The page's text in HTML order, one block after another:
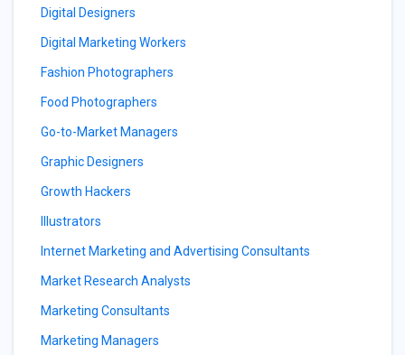
Digital Designers
Digital Marketing Workers
Fashion Photographers
Food Photographers
Go-to-Market Managers
Graphic Designers
Growth Hackers
Illustrators
Internet Marketing and Advertising Consultants
Market Research Analysts
Marketing Consultants
Marketing Managers